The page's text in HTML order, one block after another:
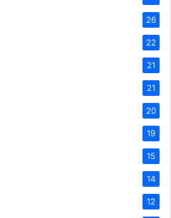
26
22
21
21
20
19
15
14
12